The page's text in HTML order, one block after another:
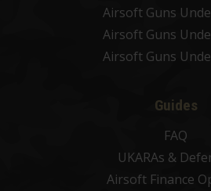
Airsoft Guns
Airsoft Guns
Airsoft Guns
Guides
FAQ
UKARAs &
Airsoft Finance